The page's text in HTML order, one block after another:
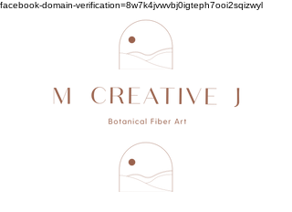
facebook-domain-verification=8w7k4jvwvbj0igteph7ooi2sqizwyl